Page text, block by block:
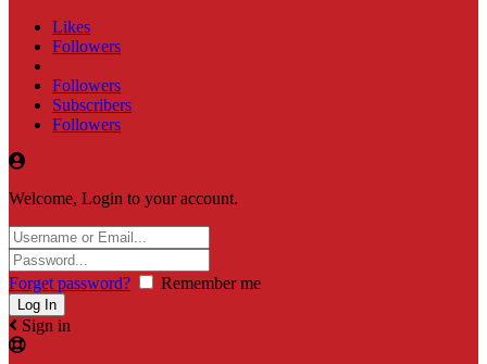
Likes
Followers
Followers
Subscribers
Followers
Welcome, Login to your account.
Forget password? Remember me
Sign in